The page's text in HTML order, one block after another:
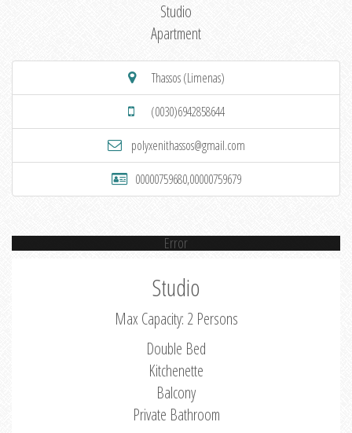
Studio
Apartment
Thassos (Limenas)
(0030)6942858644
polyxenithassos@gmail.com
00000759680,00000759679
Error
Studio
Max Capacity: 2 Persons
Double Bed
Kitchenette
Balcony
Private Bathroom